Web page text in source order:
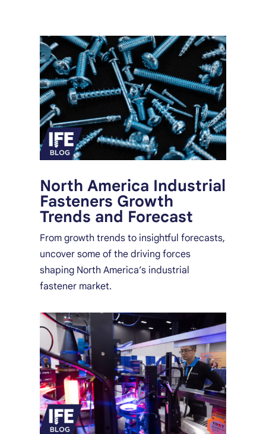
North America Industrial
Fasteners Growth
Trends and Forecast
From growth trends to insightful forecasts,
uncover some of the driving forces
shaping North America’s industrial
fastener market.